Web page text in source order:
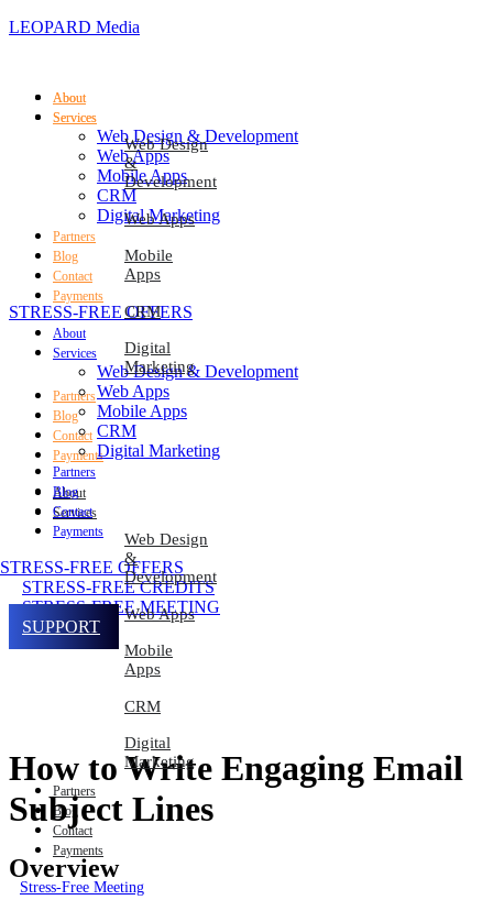
LEOPARD Media
About
Services
Web Design
&
Development
Web Apps
Mobile
Apps
CRM
Digital
Marketing
Partners
Blog
Contact
Payments
About
Services
Web Design
&
Development
Web Apps
Mobile
Apps
CRM
Digital
Marketing
Partners
Blog
Contact
Payments
Stress-Free Meeting
STRESS-FREE OFFERS
About
Services
Web Design & Development
Web Apps
Mobile Apps
CRM
Digital Marketing
Partners
Blog
Contact
Payments
About
Services
Web Design & Development
Web Apps
Mobile Apps
CRM
Digital Marketing
Partners
Blog
Contact
Payments
STRESS-FREE OFFERS
STRESS-FREE CREDITS
STRESS-FREE MEETING
SUPPORT
How to Write Engaging Email
Subject Lines
Overview